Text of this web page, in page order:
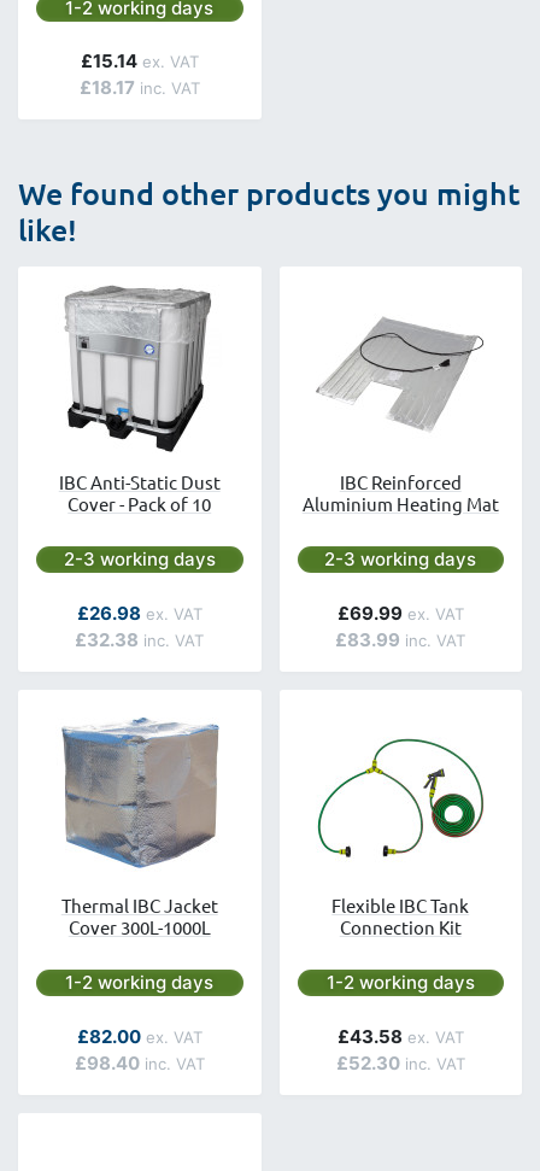
Next day delivery is available.
1-2 working days
£18.17
£15.14
We found other products you might
like!
IBC Anti-Static Dust
Cover - Pack of 10
Next day delivery is available.
2-3 working days
As low as
£32.38
£26.98
IBC Reinforced
Aluminium Heating Mat
Next day delivery is
2-3 working days
£83.99
£69.99
Thermal IBC Jacket
Cover 300L-1000L
Next day delivery is available.
1-2 working days
As low as
£98.40
£82.00
Flexible IBC Tank
Connection Kit
Next day delivery is
1-2 working days
£52.30
£43.58